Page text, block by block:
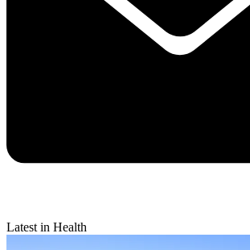
Latest in Health